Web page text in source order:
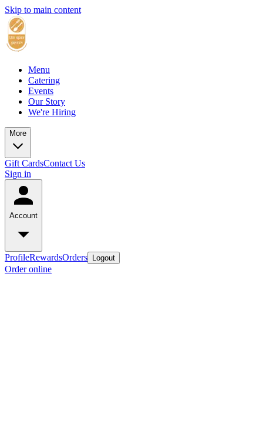
Skip to main content
Menu
Catering
Events
Our Story
We're Hiring
More
Gift CardsContact Us
Sign in
Account
ProfileRewardsOrders Logout
Order online